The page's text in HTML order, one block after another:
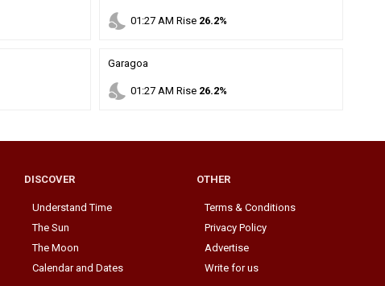
nights_stay 01 :27 AM Rise 26.2%
Garagoa
nights_stay 01 :27 AM Rise 26.2%
DISCOVER
Understand Time
The Sun
The Moon
Calendar and Dates
OTHER
Terms & Conditions
Privacy Policy
Advertise
Write for us